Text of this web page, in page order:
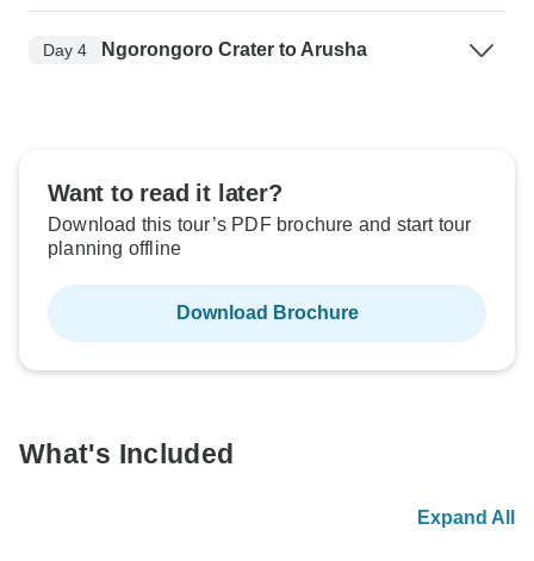
Day 4 Ngorongoro Crater to Arusha
Want to read it later?
Download this tour’s PDF brochure and start tour
planning offline
Download Brochure
What's Included
Expand All